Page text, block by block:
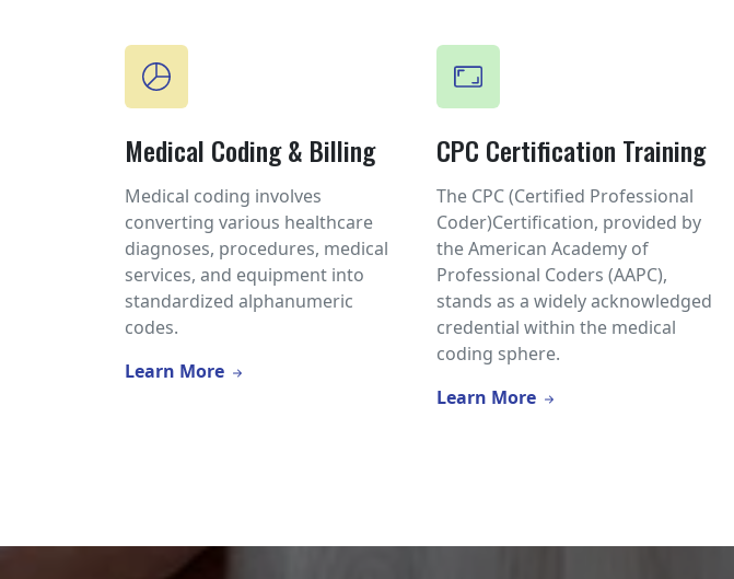
Medical Coding & Billing
Medical coding involves
converting various healthcare
diagnoses, procedures, medical
services, and equipment into
standardized alphanumeric
codes.
Learn More
CPC Certification Training
The CPC (Certified Professional
Coder)Certification, provided by
the American Academy of
Professional Coders (AAPC),
stands as a widely acknowledged
credential within the medical
coding sphere.
Learn More